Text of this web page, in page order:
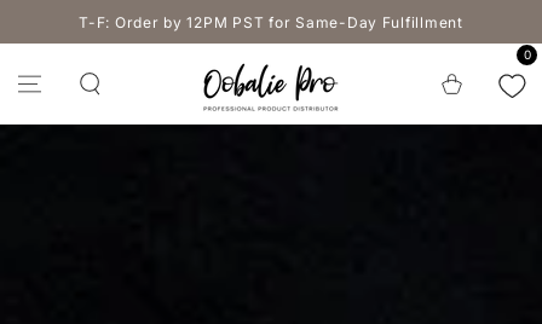
SKIP TO
CONTENTT-F: Order by 12PM PST for Same-Day Fulfillment
Cart
0